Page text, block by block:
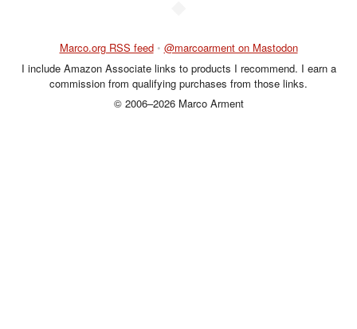
Marco.org RSS feed • @marcoarment on Mastodon
I include Amazon Associate links to products I recommend. I earn a
commission from qualifying purchases from those links.
© 2006–2026 Marco Arment